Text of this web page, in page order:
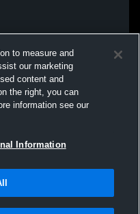
to measure and
our marketing
content and
the right, you can
information see our
Information